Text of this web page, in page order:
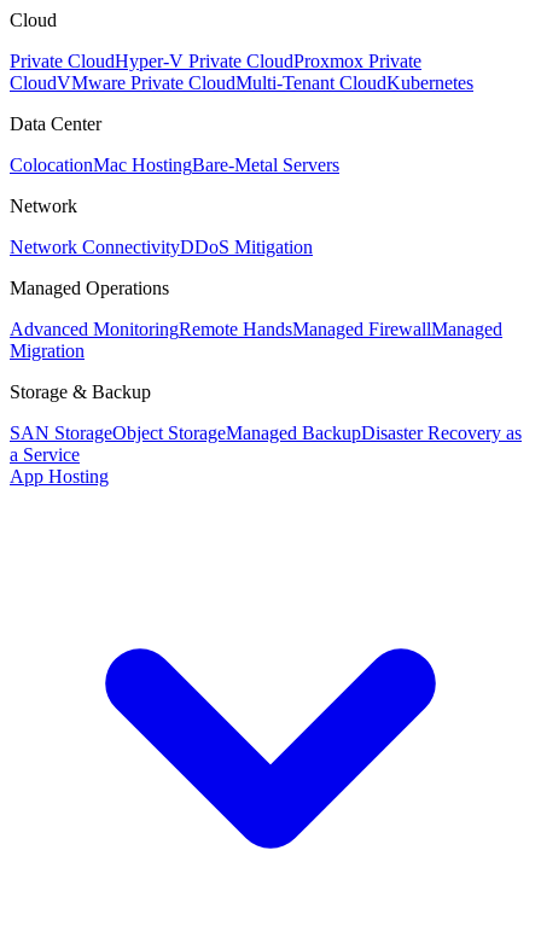
Cloud
Private CloudHyper-V Private CloudProxmox Private
CloudVMware Private CloudMulti-Tenant CloudKubernetes
Data Center
ColocationMac HostingBare-Metal Servers
Network
Network ConnectivityDDoS Mitigation
Managed Operations
Advanced MonitoringRemote HandsManaged FirewallManaged
Migration
Storage & Backup
SAN StorageObject StorageManaged BackupDisaster Recovery as
a Service
App Hosting